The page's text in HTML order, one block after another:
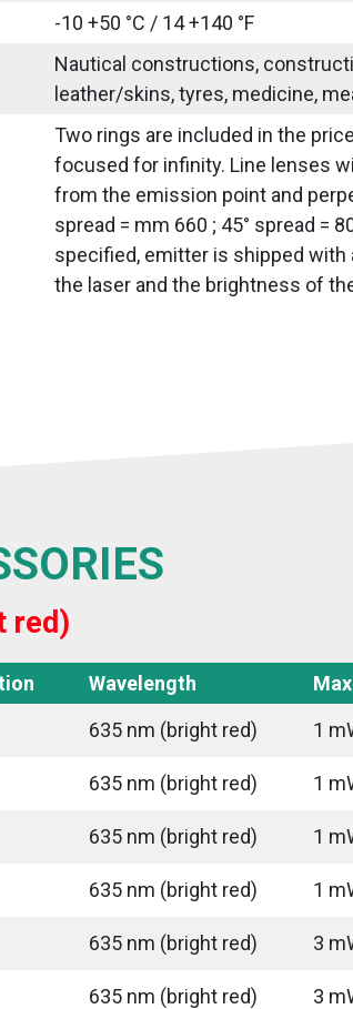
-10 +50 °C / 14 +140 °F
Nautical constructions,
leather/skins, tyres, medicine,
Two rings are included in the
focused for infinity. Line lenses
from the emission point and
spread = mm 660 ; 45° spread =
specified, emitter is shipped with
the laser and the brightness of
red)
Wavelength
635 nm (bright red) 1
635 nm (bright red) 1
635 nm (bright red) 1
635 nm (bright red) 1
635 nm (bright red) 3
635 nm (bright red) 3